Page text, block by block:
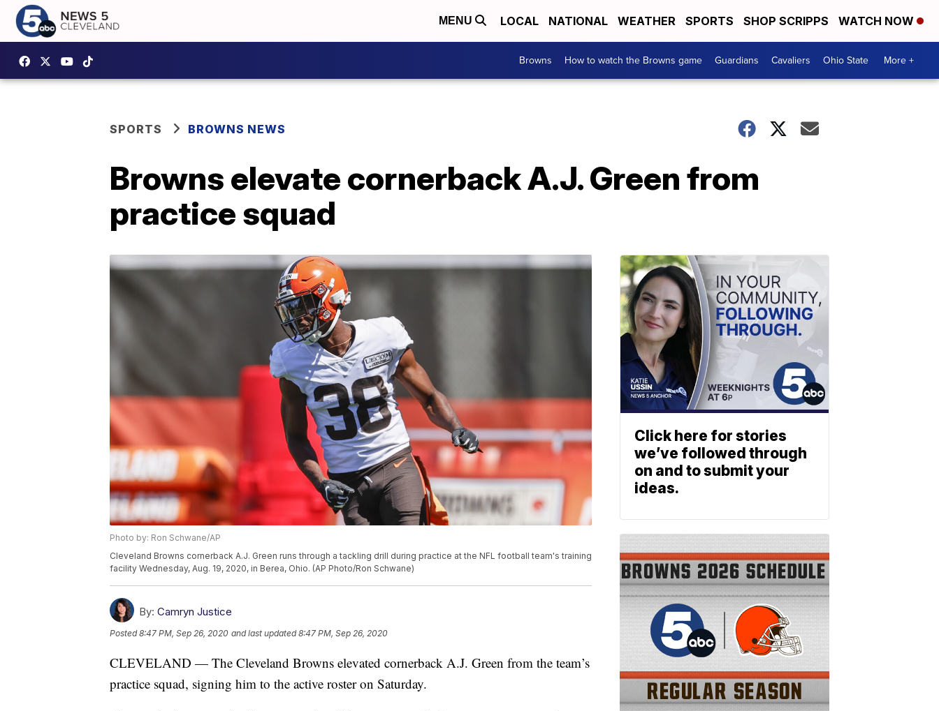
MENU LOCAL NATIONAL WEATHER SPORTS SHOP SCRIPPS WATCH NOW
Browns How to watch the Browns game Guardians Cavaliers Ohio State More +
SPORTS BROWNS NEWS
Browns elevate cornerback A.J. Green from
practice squad
Photo by: Ron Schwane/AP
Cleveland Browns cornerback A.J. Green runs through a tackling drill during practice at the NFL football team's training
facility Wednesday, Aug. 19, 2020, in Berea, Ohio. (AP Photo/Ron Schwane)
By: Camryn Justice
Posted8:47 PM, Sep 26, 2020 and last updated 8:47 PM, Sep 26, 2020
CLEVELAND — The Cleveland Browns elevated cornerback A.J. Green from the team’s
practice squad, signing him to the active roster on Saturday.
Click here for stories
we’ve followed through
on and to submit your
ideas.